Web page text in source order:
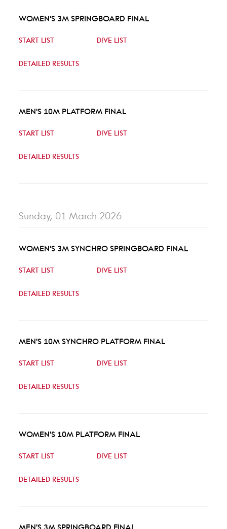
WOMEN'S 3M SPRINGBOARD FINAL
START LIST DIVE LIST
DETAILED RESULTS
MEN'S 10M PLATFORM FINAL
START LIST DIVE LIST
DETAILED RESULTS
Sunday, 01 March 2026
WOMEN'S 3M SYNCHRO SPRINGBOARD FINAL
START LIST DIVE LIST
DETAILED RESULTS
MEN'S 10M SYNCHRO PLATFORM FINAL
START LIST DIVE LIST
DETAILED RESULTS
WOMEN'S 10M PLATFORM FINAL
START LIST DIVE LIST
DETAILED RESULTS